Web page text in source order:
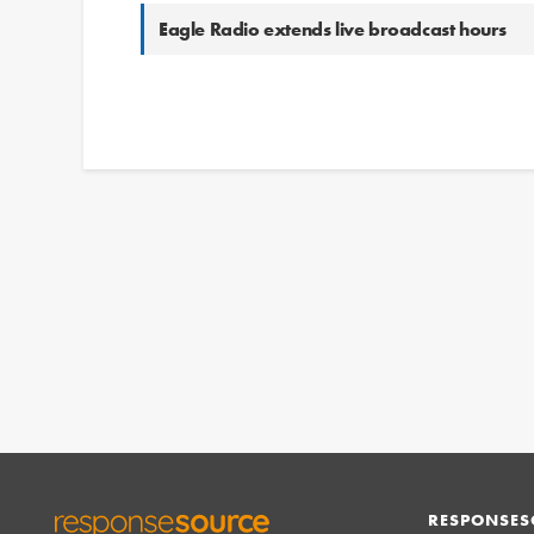
Eagle Radio extends live broadcast hours